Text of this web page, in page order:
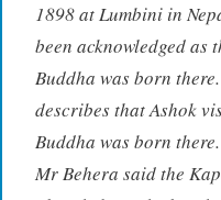
1898 at Lumbini in
been acknowledged as
Buddha was born
describes that Ashok
Buddha was born there.
Mr Behera said the